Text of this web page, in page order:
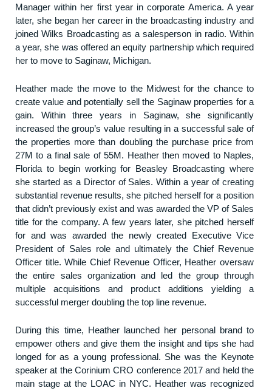
Manager within her first year in corporate America. A year
later, she began her career in the broadcasting industry and
joined Wilks Broadcasting as a salesperson in radio. Within
a year, she was offered an equity partnership which required
her to move to Saginaw, Michigan.
Heather made the move to the Midwest for the chance to
create value and potentially sell the Saginaw properties for a
gain. Within three years in Saginaw, she significantly
increased the group’s value resulting in a successful sale of
the properties more than doubling the purchase price from
27M to a final sale of 55M. Heather then moved to Naples,
Florida to begin working for Beasley Broadcasting where
she started as a Director of Sales. Within a year of creating
substantial revenue results, she pitched herself for a position
that didn’t previously exist and was awarded the VP of Sales
title for the company. A few years later, she pitched herself
for and was awarded the newly created Executive Vice
President of Sales role and ultimately the Chief Revenue
Officer title. While Chief Revenue Officer, Heather oversaw
the entire sales organization and led the group through
multiple acquisitions and product additions yielding a
successful merger doubling the top line revenue.
During this time, Heather launched her personal brand to
empower others and give them the insight and tips she had
longed for as a young professional. She was the Keynote
speaker at the Corinium CRO conference 2017 and held the
main stage at the LOAC in NYC. Heather was recognized